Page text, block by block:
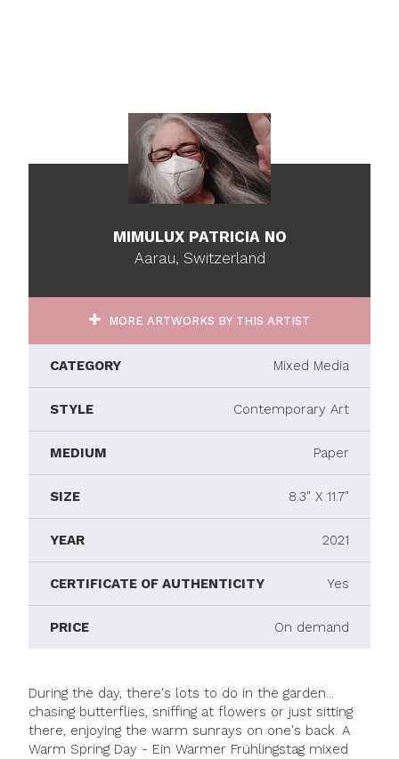
MIMULUX PATRICIA NO
Aarau, Switzerland
MORE ARTWORKS BY THIS ARTIST
CATEGORY Mixed Media
STYLE Contemporary Art
MEDIUM Paper
SIZE 8.3" X 11.7"
YEAR 2021
CERTIFICATE OF AUTHENTICITY Yes
PRICE On demand
During the day, there's lots to do in the garden...
chasing butterflies, sniffing at flowers or just sitting
there, enjoying the warm sunrays on one's back. A
Warm Spring Day - Ein Warmer Frühlingstag mixed